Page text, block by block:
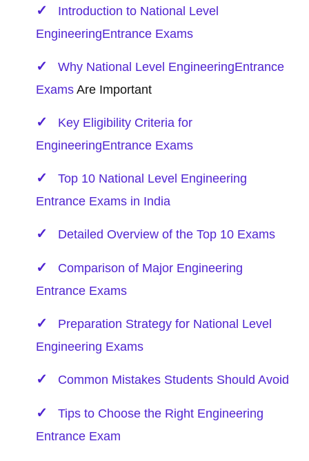
Introduction to National Level
EngineeringEntrance Exams
Why National Level EngineeringEntrance
Exams Are Important
Key Eligibility Criteria for
EngineeringEntrance Exams
Top 10 National Level Engineering
Entrance Exams in India
Detailed Overview of the Top 10 Exams
Comparison of Major Engineering
Entrance Exams
Preparation Strategy for National Level
Engineering Exams
Common Mistakes Students Should Avoid
Tips to Choose the Right Engineering
Entrance Exam